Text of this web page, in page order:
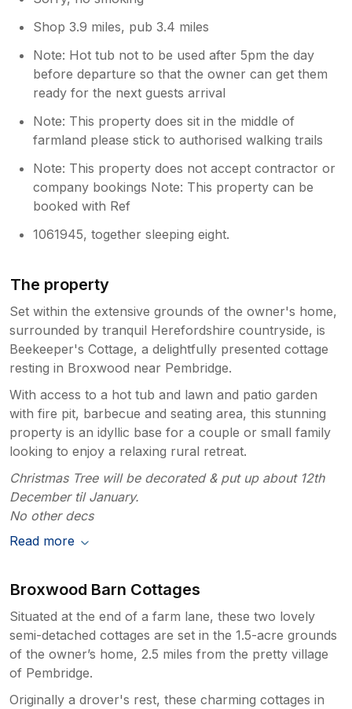
Shop 3.9 miles, pub 3.4 miles
Note: Hot tub not to be used after 5pm the day
before departure so that the owner can get them
ready for the next guests arrival
Note: This property does sit in the middle of
farmland please stick to authorised walking trails
Note: This property does not accept contractor or
company bookings Note: This property can be
booked with Ref
1061945, together sleeping eight.
The property
Set within the extensive grounds of the owner's home,
surrounded by tranquil Herefordshire countryside, is
Beekeeper's Cottage, a delightfully presented cottage
resting in Broxwood near Pembridge.
With access to a hot tub and lawn and patio garden
with fire pit, barbecue and seating area, this stunning
property is an idyllic base for a couple or small family
looking to enjoy a relaxing rural retreat.
Christmas Tree will be decorated & put up about 12th
December til January.
No other decs
Read more
Broxwood Barn Cottages
Situated at the end of a farm lane, these two lovely
semi-detached cottages are set in the 1.5-acre grounds
of the owner’s home, 2.5 miles from the pretty village
of Pembridge.
Originally a drover's rest, these charming cottages in